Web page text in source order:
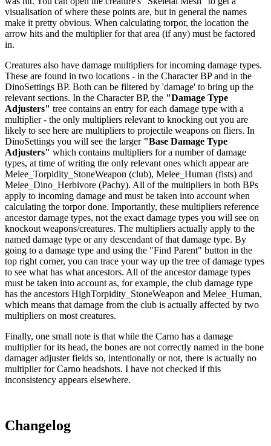
visualisation of where these points are, but in general the names
make it pretty obvious. When calculating torpor, the location the
arrow hits and the multiplier for that area (if any) must be factored
in.
Creatures also have damage multipliers for incoming damage types.
These are found in two locations - in the Character BP and in the
DinoSettings BP. Both can be filtered by 'damage' to bring up the
relevant sections. In the Character BP, the "Damage Type
Adjusters" tree contains an entry for each damage type with a
multiplier - the only multipliers relevant to knocking out you are
likely to see here are multipliers to projectile weapons on fliers. In
DinoSettings you will see the larger "Base Damage Type
Adjusters" which contains multipliers for a number of damage
types, at time of writing the only relevant ones which appear are
Melee_Torpidity_StoneWeapon (club), Melee_Human (fists) and
Melee_Dino_Herbivore (Pachy). All of the multipliers in both BPs
apply to incoming damage and must be taken into account when
calculating the torpor done. Importantly, these multipliers reference
ancestor damage types, not the exact damage types you will see on
knockout weapons/creatures. The multipliers actually apply to the
named damage type or any descendant of that damage type. By
going to a damage type and using the "Find Parent" button in the
top right corner, you can trace your way up the tree of damage types
to see what has what ancestors. All of the ancestor damage types
must be taken into account as, for example, the club damage type
has the ancestors HighTorpidity_StoneWeapon and Melee_Human,
which means that damage from the club is actually affected by two
multipliers on most creatures.
Finally, one small note is that while the Carno has a damage
multiplier for its head, the bones are not correctly named in the bone
damager adjuster fields so, intentionally or not, there is actually no
multiplier for Carno headshots. I have not checked if this
inconsistency appears elsewhere.
Changelog